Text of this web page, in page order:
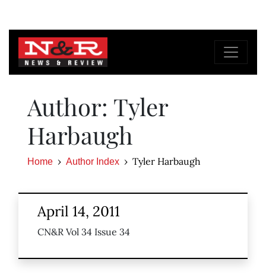
Author: Tyler
Harbaugh
Home Author Index Tyler Harbaugh
April 14, 2011
CN&R Vol 34 Issue 34